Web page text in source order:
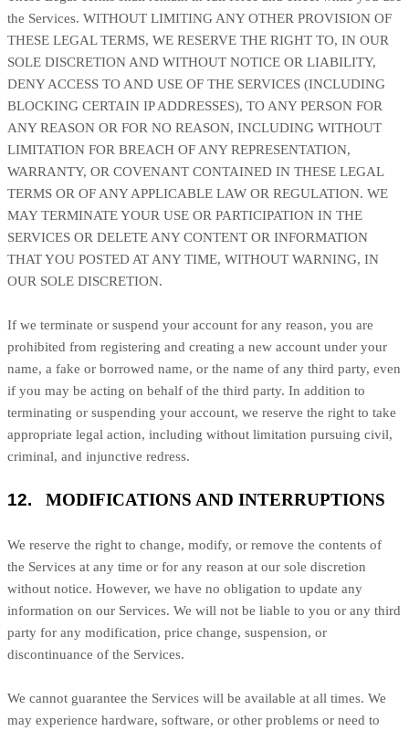
the Services. WITHOUT LIMITING ANY OTHER PROVISION OF
THESE LEGAL TERMS, WE RESERVE THE RIGHT TO, IN OUR
SOLE DISCRETION AND WITHOUT NOTICE OR LIABILITY,
DENY ACCESS TO AND USE OF THE SERVICES (INCLUDING
BLOCKING CERTAIN IP ADDRESSES), TO ANY PERSON FOR
ANY REASON OR FOR NO REASON, INCLUDING WITHOUT
LIMITATION FOR BREACH OF ANY REPRESENTATION,
WARRANTY, OR COVENANT CONTAINED IN THESE LEGAL
TERMS OR OF ANY APPLICABLE LAW OR REGULATION. WE
MAY TERMINATE YOUR USE OR PARTICIPATION IN THE
SERVICES OR DELETE ANY CONTENT OR INFORMATION
THAT YOU POSTED AT ANY TIME, WITHOUT WARNING, IN
OUR SOLE DISCRETION.
If we terminate or suspend your account for any reason, you are
prohibited from registering and creating a new account under your
name, a fake or borrowed name, or the name of any third party, even
if you may be acting on behalf of the third party. In addition to
terminating or suspending your account, we reserve the right to take
appropriate legal action, including without limitation pursuing civil,
criminal, and injunctive redress.
12. MODIFICATIONS AND INTERRUPTIONS
We reserve the right to change, modify, or remove the contents of
the Services at any time or for any reason at our sole discretion
without notice. However, we have no obligation to update any
information on our Services. We will not be liable to you or any third
party for any modification, price change, suspension, or
discontinuance of the Services.
We cannot guarantee the Services will be available at all times. We
may experience hardware, software, or other problems or need to